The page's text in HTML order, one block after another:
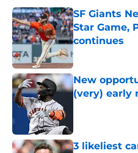
SF Giants
Star Game,
continues
Published by on
New
(very) early
3 likeliest